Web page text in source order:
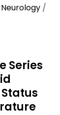
Neurology /
Series